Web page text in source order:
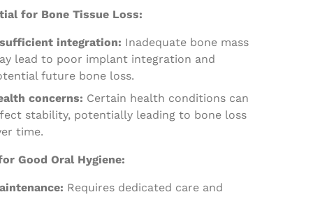
for Bone Tissue Loss:
integration: Inadequate bone mass
lead to poor implant integration and
future bone loss.
concerns: Certain health conditions can
stability, potentially leading to bone loss
time.
Good Oral Hygiene:
Requires dedicated care and